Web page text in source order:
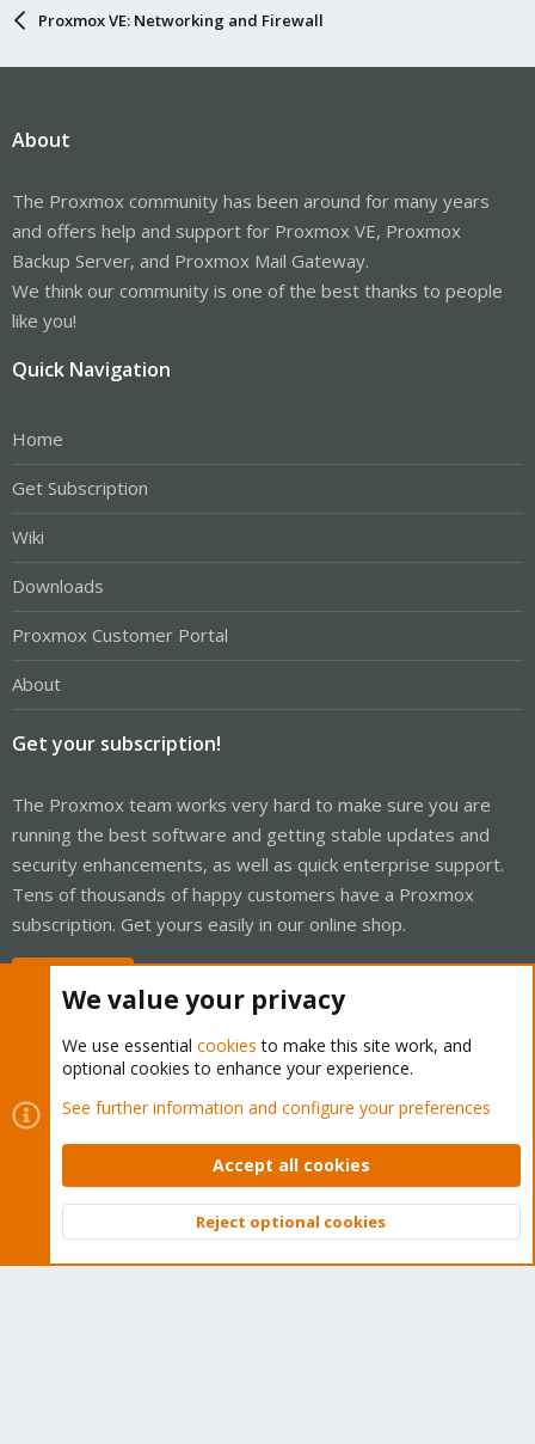
Proxmox VE: Networking and Firewall
About
The Proxmox community has been around for many years
and offers help and support for Proxmox VE, Proxmox
Backup Server, and Proxmox Mail Gateway.
We think our community is one of the best thanks to people
like you!
Quick Navigation
Home
Get Subscription
Wiki
Downloads
Proxmox Customer Portal
About
Get your subscription!
The Proxmox team works very hard to make sure you are
running the best software and getting stable updates and
security enhancements, as well as quick enterprise support.
Tens of thousands of happy customers have a Proxmox
subscription. Get yours easily in our online shop.
Cookies
Proxmox Support Forum - Light Mode
Contact us
Terms and rules Privacy policy Help Home
Community platform by XenForo © 2010-2026 XenForo Ltd.
Top
We value your privacy
We use essential cookies to make this site work, and
optional cookies to enhance your experience.
See further information and configure your preferences
Accept all cookies
Reject optional cookies